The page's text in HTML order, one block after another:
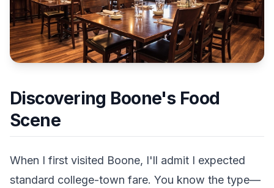
Discovering Boone's Food
Scene
When I first visited Boone, I'll admit I expected
standard college-town fare. You know the type—